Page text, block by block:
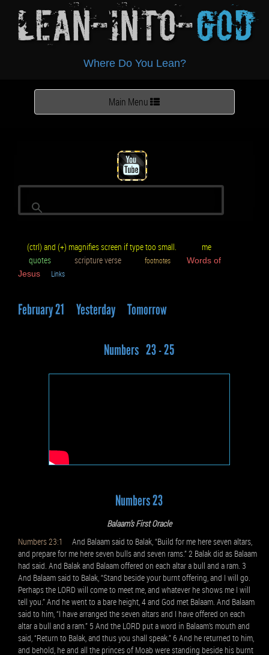
Lean-Into-God
Where Do You Lean?
Toggle
navigation
Main Menu
(ctrl) and (+) magnifies screen if type too small.
me
quotes
scripture verse footnotes
Words of
Jesus
Links
February 21 Yesterday Tomorrow
Numbers 23 - 25
Numbers 23
Balaam’s First Oracle
Numbers 23:1
And Balaam said to Balak, “Build for me here seven altars,
and prepare for me here seven bulls and seven rams.” 2 Balak did as Balaam
had said. And Balak and Balaam offered on each altar a bull and a ram. 3
And Balaam said to Balak, “Stand beside your burnt offering, and I will go.
Perhaps the LORD will come to meet me, and whatever he shows me I will
tell you.” And he went to a bare height, 4 and God met Balaam. And Balaam
said to him, “I have arranged the seven altars and I have offered on each
altar a bull and a ram.” 5 And the LORD put a word in Balaam’s mouth and
said, “Return to Balak, and thus you shall speak.” 6 And he returned to him,
and behold, he and all the princes of Moab were standing beside his burnt